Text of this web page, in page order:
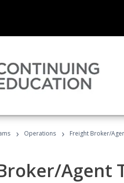
› Operations › Freight Broker/
Agent